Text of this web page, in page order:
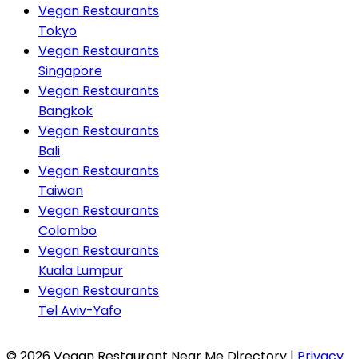
Vegan Restaurants
Tokyo
Vegan Restaurants
Singapore
Vegan Restaurants
Bangkok
Vegan Restaurants
Bali
Vegan Restaurants
Taiwan
Vegan Restaurants
Colombo
Vegan Restaurants
Kuala Lumpur
Vegan Restaurants
Tel Aviv-Yafo